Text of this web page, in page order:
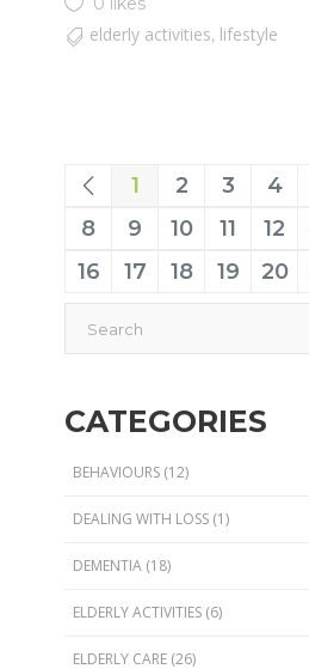
elderly activities, lifestyle
1 2 3 4
8
9 10 11 12
16
17 18 19 20
CATEGORIES
BEHAVIOURS (12)
DEALING WITH LOSS (1)
DEMENTIA (18)
ELDERLY ACTIVITIES (6)
ELDERLY CARE (26)